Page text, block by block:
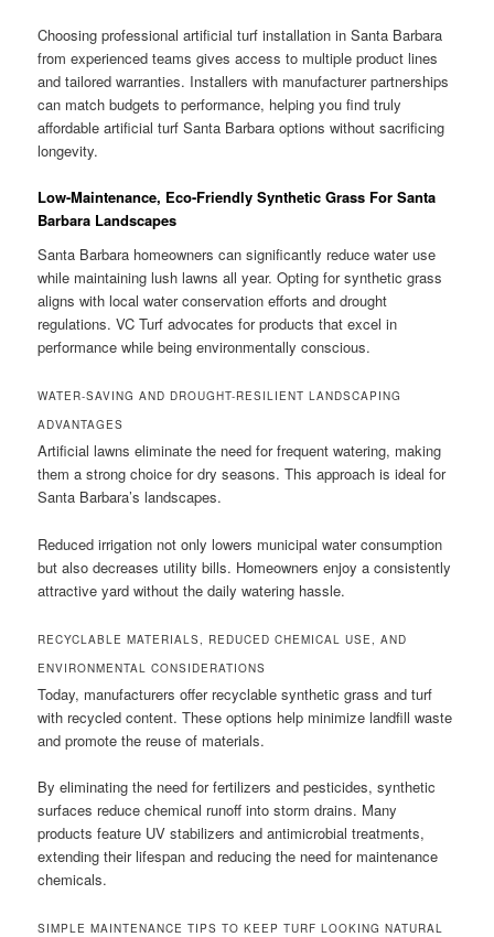
Choosing professional artificial turf installation in Santa Barbara
from experienced teams gives access to multiple product lines
and tailored warranties. Installers with manufacturer partnerships
can match budgets to performance, helping you find truly
affordable artificial turf Santa Barbara options without sacrificing
longevity.
Low-Maintenance, Eco-Friendly Synthetic Grass For Santa
Barbara Landscapes
Santa Barbara homeowners can significantly reduce water use
while maintaining lush lawns all year. Opting for synthetic grass
aligns with local water conservation efforts and drought
regulations. VC Turf advocates for products that excel in
performance while being environmentally conscious.
WATER-SAVING AND DROUGHT-RESILIENT LANDSCAPING
ADVANTAGES
Artificial lawns eliminate the need for frequent watering, making
them a strong choice for dry seasons. This approach is ideal for
Santa Barbara’s landscapes.
Reduced irrigation not only lowers municipal water consumption
but also decreases utility bills. Homeowners enjoy a consistently
attractive yard without the daily watering hassle.
RECYCLABLE MATERIALS, REDUCED CHEMICAL USE, AND
ENVIRONMENTAL CONSIDERATIONS
Today, manufacturers offer recyclable synthetic grass and turf
with recycled content. These options help minimize landfill waste
and promote the reuse of materials.
By eliminating the need for fertilizers and pesticides, synthetic
surfaces reduce chemical runoff into storm drains. Many
products feature UV stabilizers and antimicrobial treatments,
extending their lifespan and reducing the need for maintenance
chemicals.
SIMPLE MAINTENANCE TIPS TO KEEP TURF LOOKING NATURAL